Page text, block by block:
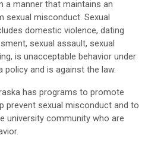
a manner that maintains an
sexual misconduct. Sexual
domestic violence, dating
sexual assault, sexual
is unacceptable behavior under
policy and is against the law.
has programs to promote
prevent sexual misconduct and to
university community who are